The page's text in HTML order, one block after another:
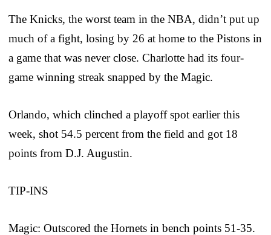
The Knicks, the worst team in the NBA, didn’t put up
much of a fight, losing by 26 at home to the Pistons in
a game that was never close. Charlotte had its four-
game winning streak snapped by the Magic.
Orlando, which clinched a playoff spot earlier this
week, shot 54.5 percent from the field and got 18
points from D.J. Augustin.
TIP-INS
Magic: Outscored the Hornets in bench points 51-35.